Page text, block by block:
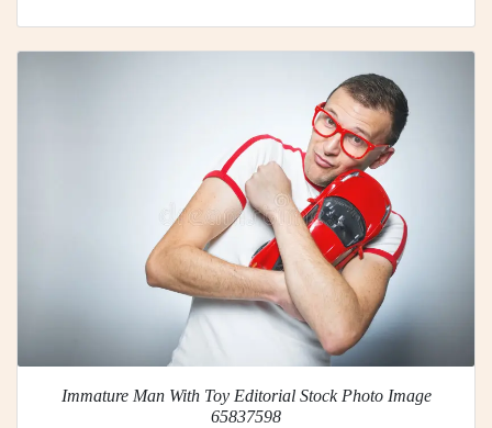
Immature Man With Toy Editorial Stock Photo Image
65837598